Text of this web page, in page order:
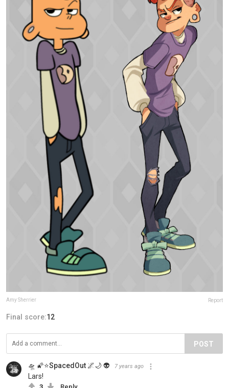
Amy Sherrier Report
Final score:12
POST
🛸 🌠⭐SpacedOut 🌌🌙 👽 7 years ago
Lars!